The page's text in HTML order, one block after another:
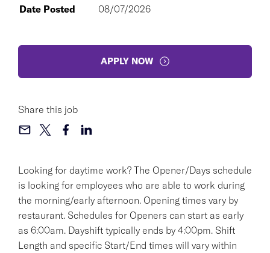
Looking for daytime work? The Opener/Days schedule
is looking for employees who are able to work during
the morning/early afternoon. Opening times vary by
restaurant. Schedules for Openers can start as early
as 6:00am. Dayshift typically ends by 4:00pm. Shift
Length and specific Start/End times will vary within
Date Posted
08/07/2026
APPLY NOW
Share this job